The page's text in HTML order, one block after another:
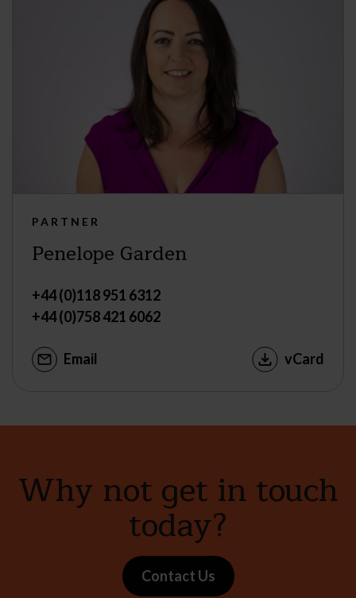
PARTNER
Penelope Garden
+44 (0)118 951 6312
+44 (0)758 421 6062
Email vCard
Why not get in touch
today?
Contact Us